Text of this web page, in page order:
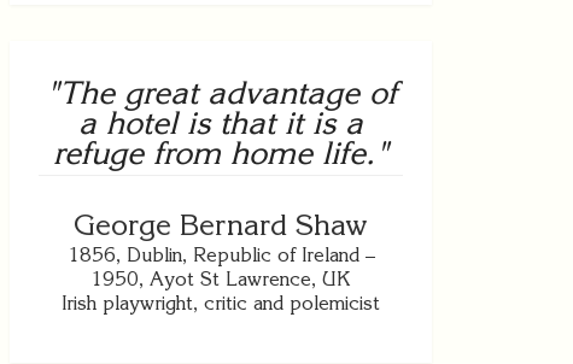
"The great advantage of
a hotel is that it is a
refuge from home life."
George Bernard Shaw
1856, Dublin, Republic of Ireland –
1950, Ayot St Lawrence, UK
Irish playwright, critic and polemicist